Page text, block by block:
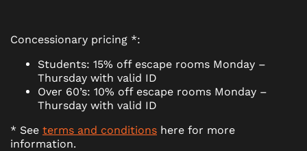
Concessionary pricing *:
Students: 15% off escape rooms Monday –
Thursday with valid ID
Over 60’s: 10% off escape rooms Monday –
Thursday with valid ID
* See terms and conditions here for more
information.